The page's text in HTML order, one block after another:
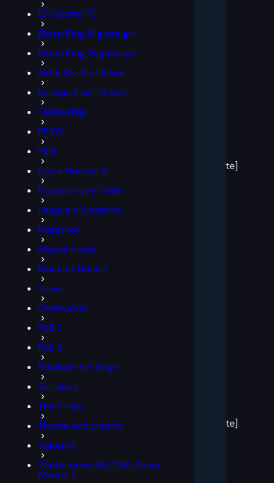
EA Sports FC
Elden Ring Nightreign
Elden Ring: Nightreign
Elder Scrolls Online
Escape from Tarkov
Fellowship
FFXIV
FIFA
Forza Horizon 6
Fragmentary Order
League of Legends
Marathon
Marvel Rivals
Monster Hunter
News
Overwatch
PoE 1
PoE 2
Rainbow Six Siege
Tarisland
The Finals
Throne and Liberty
Valorant
Warhammer 40,000: Space
Marine 2
template]
template]